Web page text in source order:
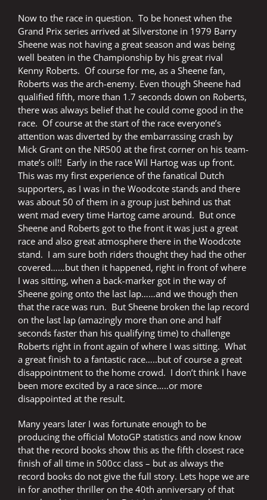
Now to the race in question. To be honest when the
Grand Prix series arrived at Silverstone in 1979 Barry
Sheene was not having a great season and was being
well beaten in the Championship by his great rival
Kenny Roberts. Of course for me, as a Sheene fan,
Roberts was the arch-enemy. Even though Sheene had
qualified fifth, more than 1.7 seconds down on Roberts,
there was always belief that he could come good in the
race. Of course at the start of the race everyone’s
attention was diverted by the embarrassing crash by
Mick Grant on the NR500 at the first corner on his team-
mate’s oil!! Early in the race Wil Hartog was up front.
This was my first experience of the fanatical Dutch
supporters, as I was in the Woodcote stands and there
was about 50 of them in a group just behind us that
went mad every time Hartog came around. But once
Sheene and Roberts got to the front it was just a great
race and also great atmosphere there in the Woodcote
stand. I am sure both riders thought they had the other
covered……but then it happened, right in front of where
I was sitting, when a back-marker got in the way of
Sheene going onto the last lap……and we though then
that the race was run. But Sheene broken the lap record
on the last lap (amazingly more than one and half
seconds faster than his qualifying time) to challenge
Roberts right in front again of where I was sitting. What
a great finish to a fantastic race…..but of course a great
disappointment to the home crowd. I don’t think I have
been more excited by a race since…..or more
disappointed at the result.
Many years later I was fortunate enough to be
producing the official MotoGP statistics and now know
that the record books show this as the fifth closest race
finish of all time in 500cc class – but as always the
record books do not give the full story. Lets hope we are
in for another thriller on the 40th anniversary of that